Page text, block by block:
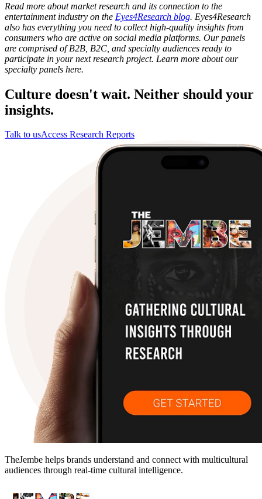
Read more about market research and its connection to the
entertainment industry on the Eyes4Research blog. Eyes4Research
also has everything you need to collect high-quality insights from
consumers who are active on social media platforms. Our panels
are comprised of B2B, B2C, and specialty audiences ready to
participate in your next research project. Learn more about our
specialty panels here.
Culture doesn't wait. Neither should your
insights.
Talk to usAccess Research Reports
TheJembe helps brands understand and connect with multicultural
audiences through real-time cultural intelligence.